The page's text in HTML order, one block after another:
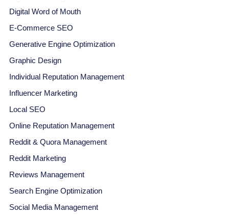
Digital Word of Mouth
E-Commerce SEO
Generative Engine Optimization
Graphic Design
Individual Reputation Management
Influencer Marketing
Local SEO
Online Reputation Management
Reddit & Quora Management
Reddit Marketing
Reviews Management
Search Engine Optimization
Social Media Management